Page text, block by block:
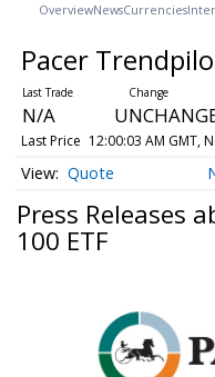
OverviewNewsCurrencies
Pacer
N/A
Last Price 12:00:03 AM GMT,
Quote
Press Releases
100 ETF